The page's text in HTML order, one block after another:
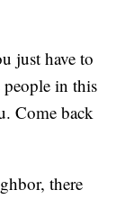
just have to
in this
Come back
there